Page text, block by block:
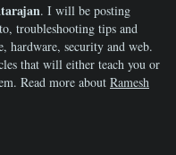
. I will be posting
troubleshooting tips and
hardware, security and web.
that will either teach you or
Read more about Ramesh